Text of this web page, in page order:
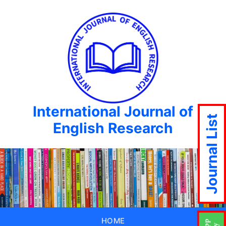
International Journal of
English Research
HOME
Journal List